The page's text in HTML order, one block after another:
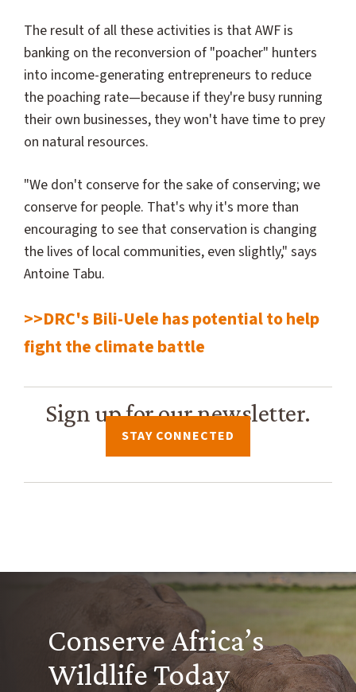
The result of all these activities is that AWF is
banking on the reconversion of "poacher" hunters
into income-generating entrepreneurs to reduce
the poaching rate—because if they're busy running
their own businesses, they won't have time to prey
on natural resources.
"We don't conserve for the sake of conserving; we
conserve for people. That's why it's more than
encouraging to see that conservation is changing
the lives of local communities, even slightly," says
Antoine Tabu.
>>DRC's Bili-Uele has potential to help
fight the climate battle
Sign up for our newsletter.
STAY CONNECTED
Conserve Africa’s
Wildlife Today